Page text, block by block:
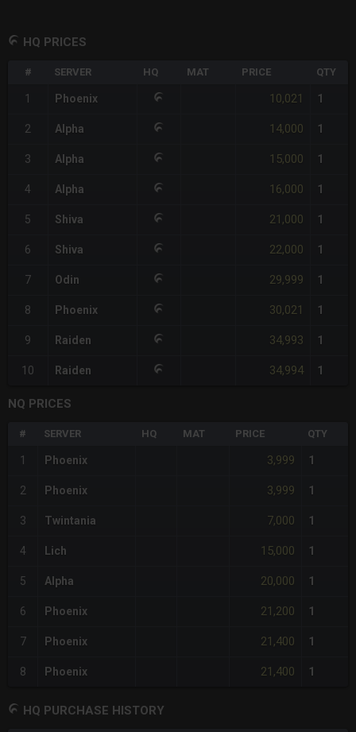
HQ PRICES
# SERVER HQ MAT PRICE QTY
1 Phoenix 10,021 1
2 Alpha 14,000 1
3 Alpha 15,000 1
4 Alpha 16,000 1
5 Shiva 21,000 1
6 Shiva 22,000 1
7 Odin 29,999 1
8 Phoenix 30,021 1
9 Raiden 34,993 1
10 Raiden 34,994 1
NQ PRICES
# SERVER HQ MAT PRICE QTY
1 Phoenix 3,999 1
2 Phoenix 3,999 1
3 Twintania 7,000 1
4 Lich 15,000 1
5 Alpha 20,000 1
6 Phoenix 21,200 1
7 Phoenix 21,400 1
8 Phoenix 21,400 1
HQ PURCHASE HISTORY